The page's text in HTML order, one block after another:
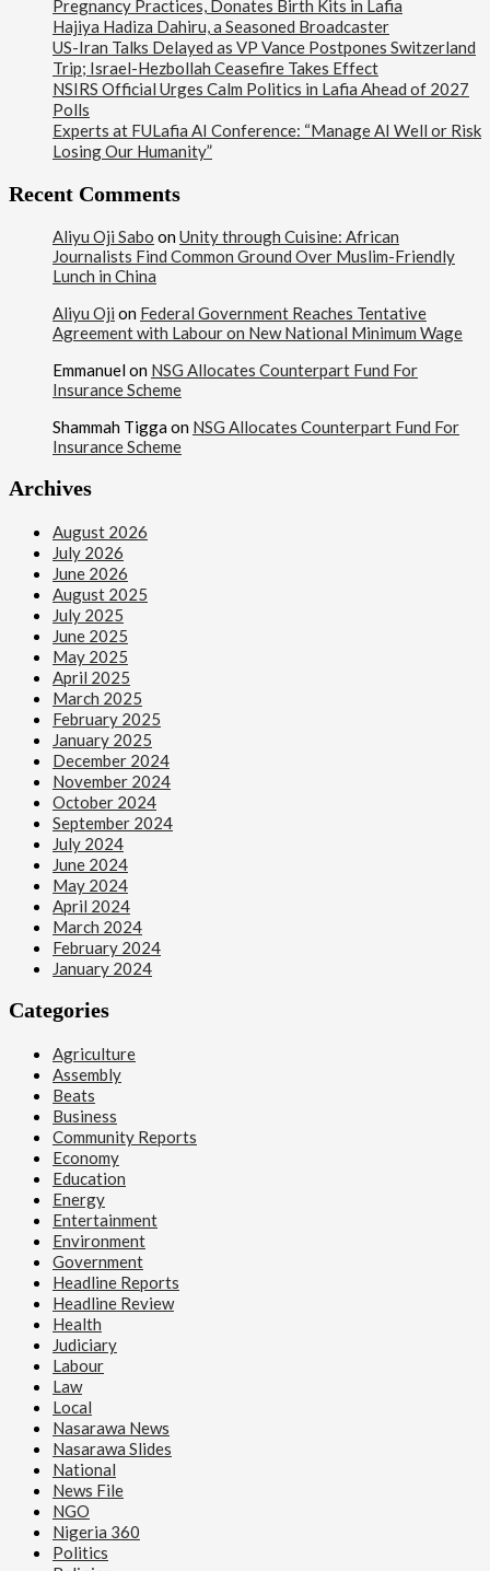
Pregnancy Practices, Donates Birth Kits in Lafia
Hajiya Hadiza Dahiru, a Seasoned Broadcaster
US-Iran Talks Delayed as VP Vance Postpones Switzerland
Trip; Israel-Hezbollah Ceasefire Takes Effect
NSIRS Official Urges Calm Politics in Lafia Ahead of 2027
Polls
Experts at FULafia AI Conference: “Manage AI Well or Risk
Losing Our Humanity”
Recent Comments
Aliyu Oji Sabo on Unity through Cuisine: African
Journalists Find Common Ground Over Muslim-Friendly
Lunch in China
Aliyu Oji on Federal Government Reaches Tentative
Agreement with Labour on New National Minimum Wage
Emmanuel on NSG Allocates Counterpart Fund For
Insurance Scheme
Shammah Tigga on NSG Allocates Counterpart Fund For
Insurance Scheme
Archives
August 2026
July 2026
June 2026
August 2025
July 2025
June 2025
May 2025
April 2025
March 2025
February 2025
January 2025
December 2024
November 2024
October 2024
September 2024
July 2024
June 2024
May 2024
April 2024
March 2024
February 2024
January 2024
Categories
Agriculture
Assembly
Beats
Business
Community Reports
Economy
Education
Energy
Entertainment
Environment
Government
Headline Reports
Headline Review
Health
Judiciary
Labour
Law
Local
Nasarawa News
Nasarawa Slides
National
News File
NGO
Nigeria 360
Politics